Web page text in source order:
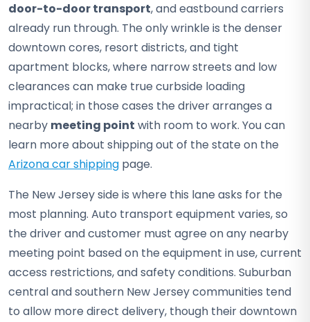
door-to-door transport, and eastbound carriers
already run through. The only wrinkle is the denser
downtown cores, resort districts, and tight
apartment blocks, where narrow streets and low
clearances can make true curbside loading
impractical; in those cases the driver arranges a
nearby meeting point with room to work. You can
learn more about shipping out of the state on the
Arizona car shipping page.
The New Jersey side is where this lane asks for the
most planning. Auto transport equipment varies, so
the driver and customer must agree on any nearby
meeting point based on the equipment in use, current
access restrictions, and safety conditions. Suburban
central and southern New Jersey communities tend
to allow more direct delivery, though their downtown